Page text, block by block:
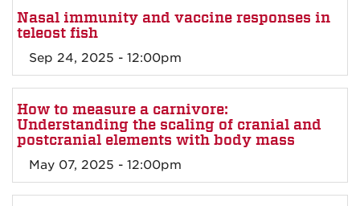
Nasal immunity and vaccine responses in
teleost fish
Sep 24, 2025 - 12:00pm
How to measure a carnivore:
Understanding the scaling of cranial and
postcranial elements with body mass
May 07, 2025 - 12:00pm